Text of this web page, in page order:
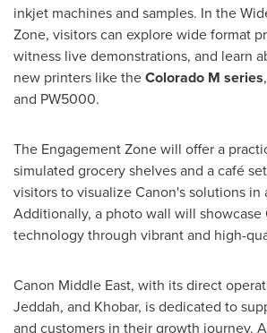
inkjet machines and samples. In the
Zone, visitors can explore wide format
witness live demonstrations, and learn
new printers like theColorado M series,
and PW5000.
The Engagement Zone will offer a
simulated grocery shelves and a café
visitors to visualize Canon's solutions in
Additionally, a photo wall will showcase
technology through vibrant and high-
Canon Middle East, with its direct
Jeddah, and Khobar, is dedicated to
and customers in their growth journey.